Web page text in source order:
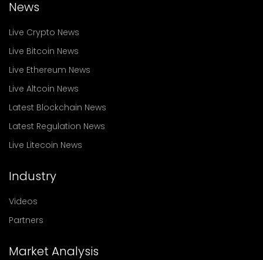
News
Live Crypto News
Live Bitcoin News
Live Ethereum News
Live Altcoin News
Latest Blockchain News
Latest Regulation News
Live Litecoin News
Industry
Videos
Partners
Market Analysis